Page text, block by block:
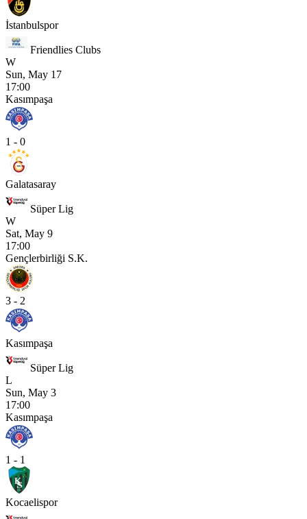
İstanbulspor
Friendlies Clubs
W
Sun, May 17
17:00
Kasımpaşa
1 - 0
Galatasaray
Süper Lig
W
Sat, May 9
17:00
Gençlerbirliği S.K.
3 - 2
Kasımpaşa
Süper Lig
L
Sun, May 3
17:00
Kasımpaşa
1 - 1
Kocaelispor